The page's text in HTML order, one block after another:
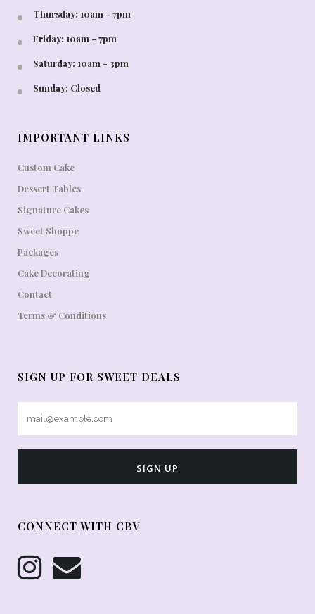
Thursday: 10am - 7pm
Friday: 10am - 7pm
Saturday: 10am - 3pm
Sunday: Closed
IMPORTANT LINKS
Custom Cake
Dessert Tables
Signature Cakes
Sweet Shoppe
Packages
Cake Decorating
Contact
Terms & Conditions
SIGN UP FOR SWEET DEALS
CONNECT WITH CBV